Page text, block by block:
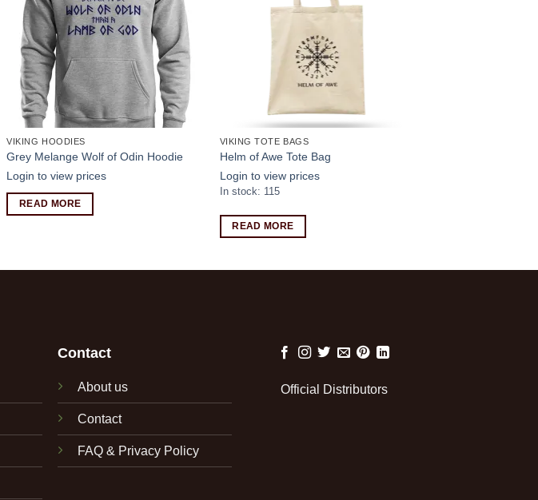
VIKING HOODIES
Grey Melange Wolf of Odin Hoodie
Login to view prices
READ MORE
VIKING TOTE BAGS
Helm of Awe Tote Bag
Login to view prices
In stock: 115
READ MORE
Contact
About us
Contact
FAQ & Privacy Policy
Official Distributors